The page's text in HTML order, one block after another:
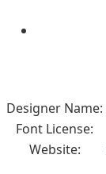
Designer Name:
Font License:
Website: